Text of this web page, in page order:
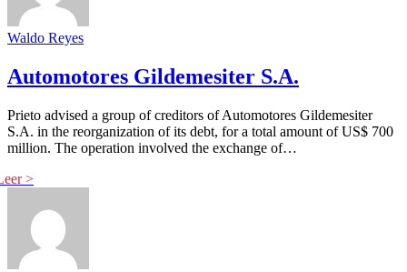
Waldo Reyes
Automotores Gildemesiter S.A.
Prieto advised a group of creditors of Automotores Gildemesiter
S.A. in the reorganization of its debt, for a total amount of US$ 700
million. The operation involved the exchange of…